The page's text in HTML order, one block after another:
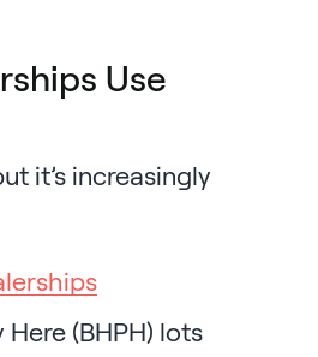
Use
it’s increasingly
Here (BHPH) lots